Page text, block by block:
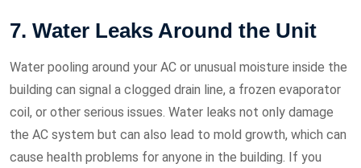
7. Water Leaks Around the Unit
Water pooling around your AC or unusual moisture inside the
building can signal a clogged drain line, a frozen evaporator
coil, or other serious issues. Water leaks not only damage
the AC system but can also lead to mold growth, which can
cause health problems for anyone in the building. If you